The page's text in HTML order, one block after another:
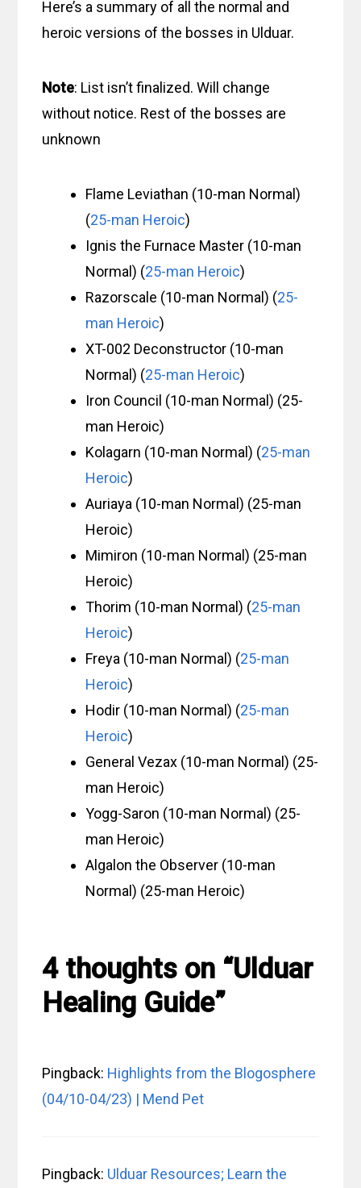
Here’s a summary of all the normal and
heroic versions of the bosses in Ulduar.
Note: List isn’t finalized. Will change
without notice. Rest of the bosses are
unknown
Flame Leviathan (10-man Normal)
(25-man Heroic)
Ignis the Furnace Master (10-man
Normal) (25-man Heroic)
Razorscale (10-man Normal) (25-
man Heroic)
XT-002 Deconstructor (10-man
Normal) (25-man Heroic)
Iron Council (10-man Normal) (25-
man Heroic)
Kolagarn (10-man Normal) (25-man
Heroic)
Auriaya (10-man Normal) (25-man
Heroic)
Mimiron (10-man Normal) (25-man
Heroic)
Thorim (10-man Normal) (25-man
Heroic)
Freya (10-man Normal) (25-man
Heroic)
Hodir (10-man Normal) (25-man
Heroic)
General Vezax (10-man Normal) (25-
man Heroic)
Yogg-Saron (10-man Normal) (25-
man Heroic)
Algalon the Observer (10-man
Normal) (25-man Heroic)
4 thoughts on “Ulduar
Healing Guide”
Pingback: Highlights from the Blogosphere
(04/10-04/23) | Mend Pet
Pingback: Ulduar Resources; Learn the